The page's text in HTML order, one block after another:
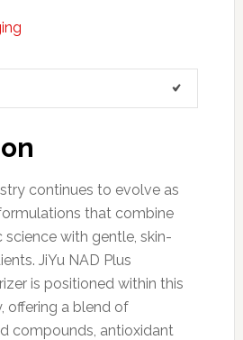
continues to evolve as
that combine
with gentle, skin-
JiYu NAD Plus
is positioned within this
offering a blend of
compounds, antioxidant